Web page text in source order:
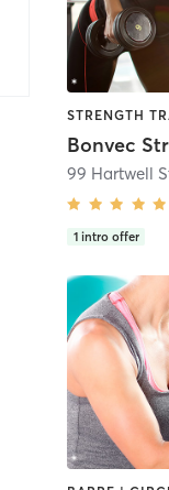
Bonvec
99 Hartwell
1 intro offer